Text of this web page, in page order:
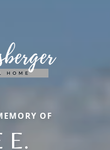
OF
E.